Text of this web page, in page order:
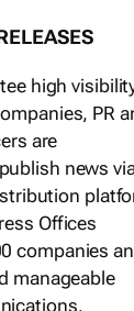
high
PR
are
news
Offices
companies
manageable